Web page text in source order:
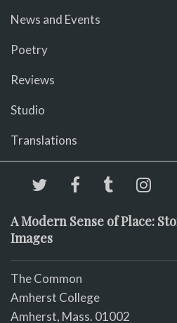
News and Events
Poetry
Reviews
Studio
Translations
A Modern Sense of Place:
Images
The Common
Amherst College
Amherst, Mass. 01002